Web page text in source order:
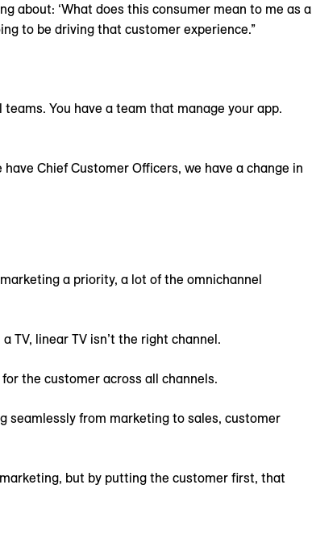
about: ‘What does this consumer mean to me as a
to be driving that customer experience.”
You have a team that manage your app.
Chief Customer Officers, we have a change in
a priority, a lot of the omnichannel
TV, linear TV isn’t the right channel.
the customer across all channels.
seamlessly from marketing to sales, customer
but by putting the customer first, that